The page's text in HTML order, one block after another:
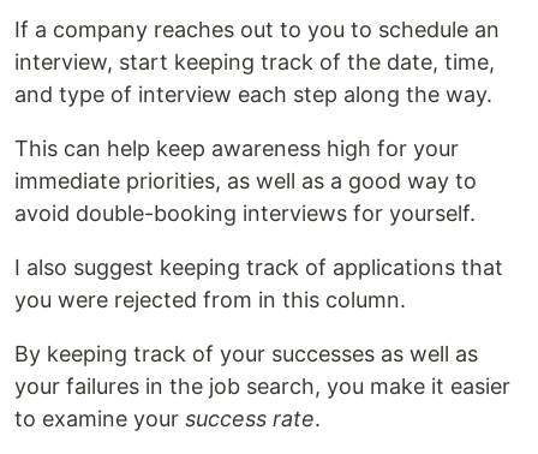
If a company reaches out to you to schedule an
interview, start keeping track of the date, time,
and type of interview each step along the way.
This can help keep awareness high for your
immediate priorities, as well as a good way to
avoid double-booking interviews for yourself.
I also suggest keeping track of applications that
you were rejected from in this column.
By keeping track of your successes as well as
your failures in the job search, you make it easier
to examine your success rate.